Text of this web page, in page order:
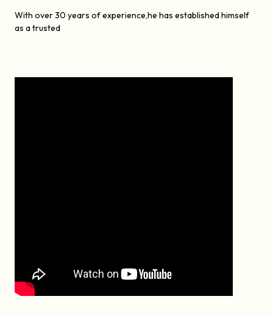
With over 30 years of experience,he has established himself
as a trusted